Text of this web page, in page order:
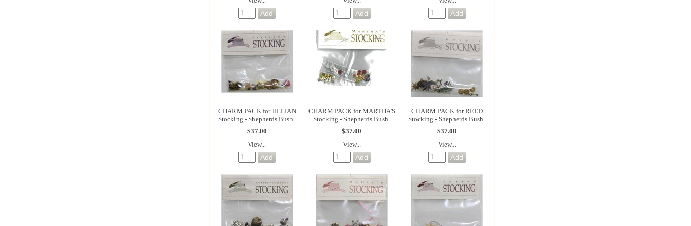
CHARM PACK for JILLIAN
Stocking - Shepherds Bush
$37.00
View...
CHARM PACK for MARTHA'S
Stocking - Shepherds Bush
$37.00
View...
CHARM PACK for REED
Stocking - Shepherds Bush
$37.00
View...